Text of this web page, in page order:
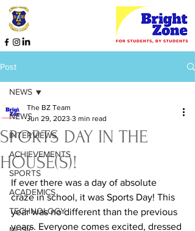
Post
NEWS
INTERVIEWS
ACHIEVEMENTS
SPORTS
ACADEMICS
TECHNOLOGY
NEWS
SPORTS DAY IN THE
HOUSE(S)!
The BZ Team
Jun 29, 2023 3 min read
If ever there was a day of absolute
craze in school, it was Sports Day! This
year was no different than the previous
years. Everyone comes excited, dressed